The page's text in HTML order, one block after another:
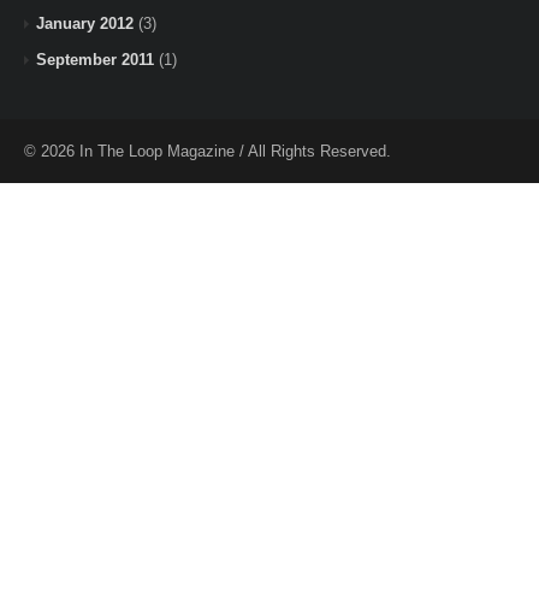
January 2012 (3)
September 2011 (1)
© 2026 In The Loop Magazine / All Rights Reserved.